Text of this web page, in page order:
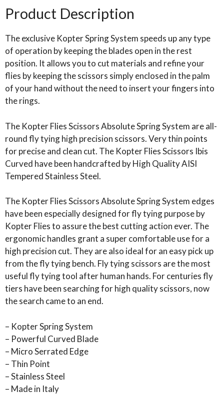
Spring
System
quantity
Product Description
The exclusive Kopter Spring System speeds up any type
of operation by keeping the blades open in the rest
position. It allows you to cut materials and refine your
flies by keeping the scissors simply enclosed in the palm
of your hand without the need to insert your fingers into
the rings.
The Kopter Flies Scissors Absolute Spring System are all-
round fly tying high precision scissors. Very thin points
for precise and clean cut. The Kopter Flies Scissors Ibis
Curved have been handcrafted by High Quality AISI
Tempered Stainless Steel.
The Kopter Flies Scissors Absolute Spring System edges
have been especially designed for fly tying purpose by
Kopter Flies to assure the best cutting action ever. The
ergonomic handles grant a super comfortable use for a
high precision cut. They are also ideal for an easy pick up
from the fly tying bench. Fly tying scissors are the most
useful fly tying tool after human hands. For centuries fly
tiers have been searching for high quality scissors, now
the search came to an end.
– Kopter Spring System
– Powerful Curved Blade
– Micro Serrated Edge
– Thin Point
– Stainless Steel
– Made in Italy